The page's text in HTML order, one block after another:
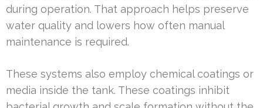
during operation. That approach helps preserve
water quality and lowers how often manual
maintenance is required.
These systems also employ chemical coatings or
media inside the tank. These coatings inhibit